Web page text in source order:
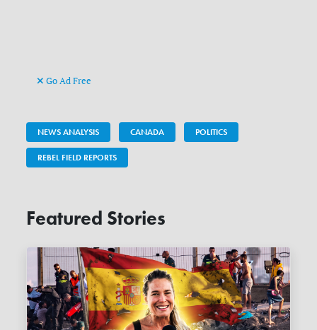
Go Ad Free
NEWS ANALYSIS CANADA POLITICS
REBEL FIELD REPORTS
Featured Stories